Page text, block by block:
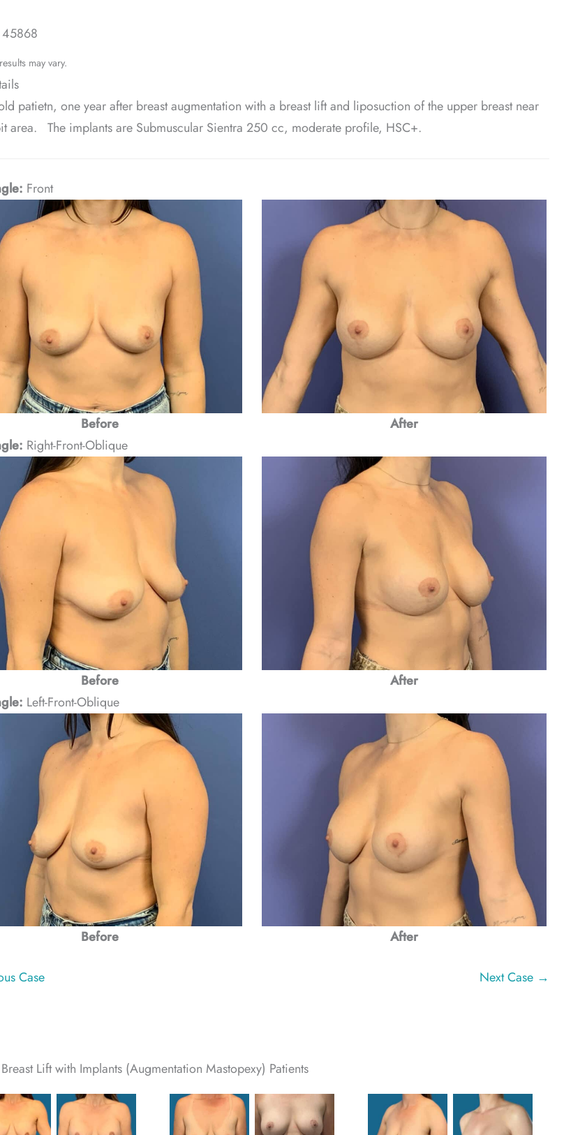
45868
may vary.
patietn, one year after breast augmentation with a breast lift and liposuction of the upper breast near
area. The implants are Submuscular Sientra 250 cc, moderate profile, HSC+.
Front
Before
After
Right-Front-Oblique
Before
After
Left-Front-Oblique
Before After
Case Next Case →
Lift with Implants (Augmentation Mastopexy) Patients